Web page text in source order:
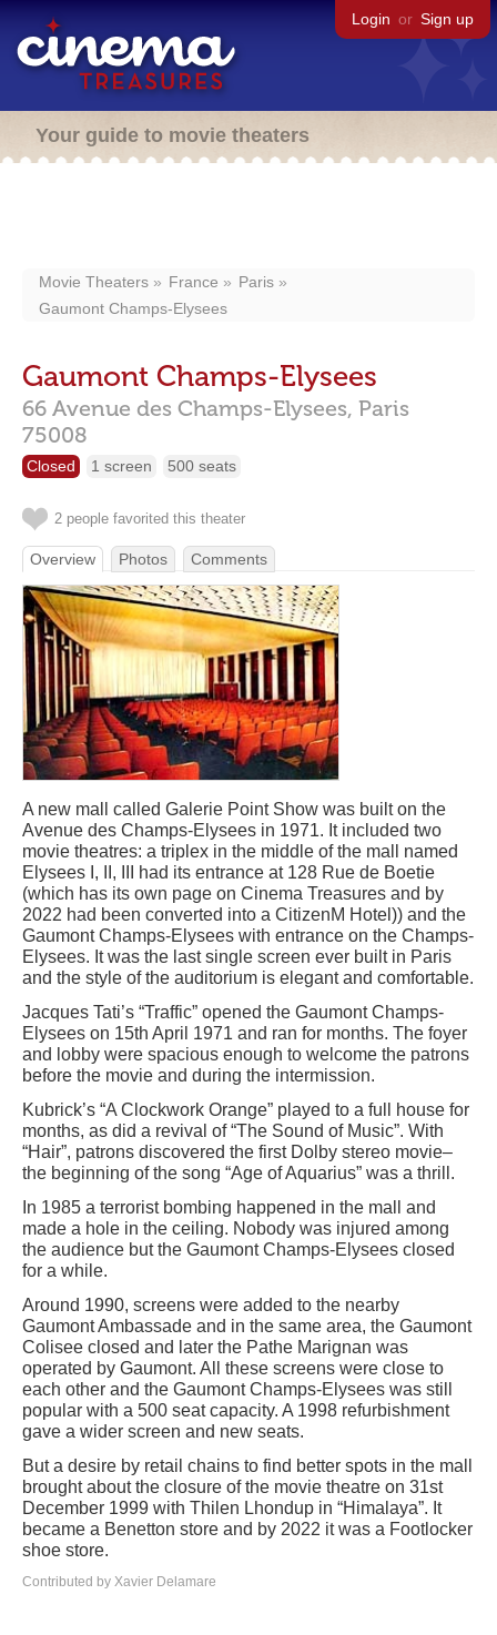
Login or Sign up
Your guide to movie theaters
Movie Theaters France
Paris
Gaumont Champs-Elysees
Gaumont Champs-Elysees
66 Avenue des Champs-Elysees, Paris
75008
Closed 1 screen 500 seats
2 people favorited this theater
Overview Photos Comments
A new mall called Galerie Point Show was built on the
Avenue des Champs-Elysees in 1971. It included two
movie theatres: a triplex in the middle of the mall named
Elysees I, II, III had its entrance at 128 Rue de Boetie
(which has its own page on Cinema Treasures and by
2022 had been converted into a CitizenM Hotel)) and the
Gaumont Champs-Elysees with entrance on the Champs-
Elysees. It was the last single screen ever built in Paris
and the style of the auditorium is elegant and comfortable.
Jacques Tati’s “Traffic” opened the Gaumont Champs-
Elysees on 15th April 1971 and ran for months. The foyer
and lobby were spacious enough to welcome the patrons
before the movie and during the intermission.
Kubrick’s “A Clockwork Orange” played to a full house for
months, as did a revival of “The Sound of Music”. With
“Hair”, patrons discovered the first Dolby stereo movie–
the beginning of the song “Age of Aquarius” was a thrill.
In 1985 a terrorist bombing happened in the mall and
made a hole in the ceiling. Nobody was injured among
the audience but the Gaumont Champs-Elysees closed
for a while.
Around 1990, screens were added to the nearby
Gaumont Ambassade and in the same area, the Gaumont
Colisee closed and later the Pathe Marignan was
operated by Gaumont. All these screens were close to
each other and the Gaumont Champs-Elysees was still
popular with a 500 seat capacity. A 1998 refurbishment
gave a wider screen and new seats.
But a desire by retail chains to find better spots in the mall
brought about the closure of the movie theatre on 31st
December 1999 with Thilen Lhondup in “Himalaya”. It
became a Benetton store and by 2022 it was a Footlocker
shoe store.
Contributed by Xavier Delamare